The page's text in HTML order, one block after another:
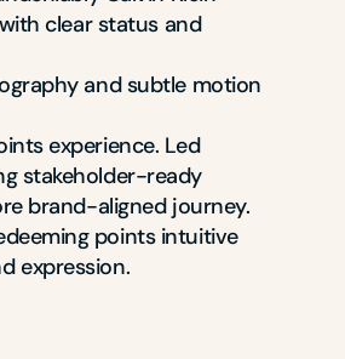
clear status and
and subtle motion
experience. Led
stakeholder-ready
brand-aligned journey.
points intuitive
expression.